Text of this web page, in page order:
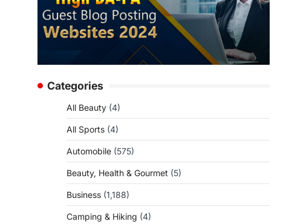
Categories
All Beauty (4)
All Sports (4)
Automobile (575)
Beauty, Health & Gourmet (5)
Business (1,188)
Camping & Hiking (4)